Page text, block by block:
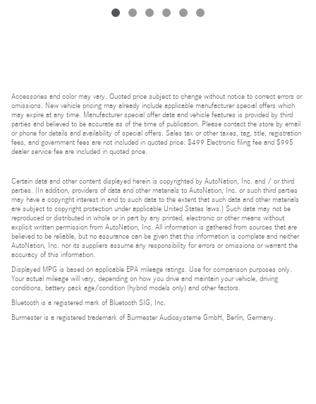
Accessories and color may vary. Quoted price subject to change without notice to correct errors or
omissions. New vehicle pricing may already include applicable manufacturer special offers which
may expire at any time. Manufacturer special offer data and vehicle features is provided by third
parties and believed to be accurate as of the time of publication. Please contact the store by email
or phone for details and availability of special offers. Sales tax or other taxes, tag, title, registration
fees, and government fees are not included in quoted price. $499 Electronic filing fee and $995
dealer service fee are included in quoted price.
Certain data and other content displayed herein is copyrighted by AutoNation, Inc. and / or third
parties. (In addition, providers of data and other materials to AutoNation, Inc. or such third parties
may have a copyright interest in and to such data to the extent that such data and other materials
are subject to copyright protection under applicable United States laws.) Such data may not be
reproduced or distributed in whole or in part by any printed, electronic or other means without
explicit written permission from AutoNation, Inc. All information is gathered from sources that are
believed to be reliable, but no assurance can be given that this information is complete and neither
AutoNation, Inc. nor its suppliers assume any responsibility for errors or omissions or warrant the
accuracy of this information.
Displayed MPG is based on applicable EPA mileage ratings. Use for comparison purposes only.
Your actual mileage will vary, depending on how you drive and maintain your vehicle, driving
conditions, battery pack age/condition (hybrid models only) and other factors.
Bluetooth is a registered mark of Bluetooth SIG, Inc.
Burmester is a registered trademark of Burmester Audiosysteme GmbH, Berlin, Germany.